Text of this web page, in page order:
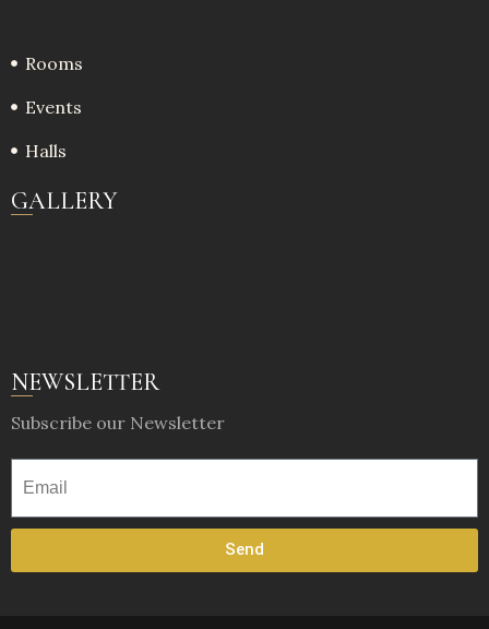
Rooms
Events
Halls
GALLERY
NEWSLETTER
Subscribe our Newsletter
Send